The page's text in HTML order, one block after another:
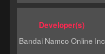
Developer(s)
Bandai Namco Online Inc